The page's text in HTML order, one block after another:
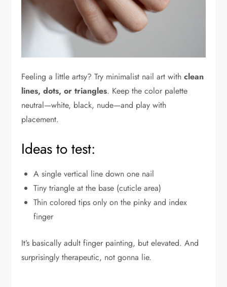
Feeling a little artsy? Try minimalist nail art withclean
lines, dots, or triangles. Keep the color palette
neutral—white, black, nude—and play with
placement.
Ideas to test:
A single vertical line down one nail
Tiny triangle at the base (cuticle area)
Thin colored tips only on the pinky and index
finger
It’s basically adult finger painting, but elevated. And
surprisingly therapeutic, not gonna lie.